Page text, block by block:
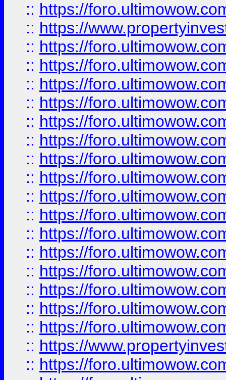
:: https://
:: https://
:: https://
:: https://
:: https://
:: https://
:: https://
:: https://
:: https://
:: https://
:: https://
:: https://
:: https://
:: https://
:: https://
:: https://
:: https://
:: https://
:: https://
:: https://